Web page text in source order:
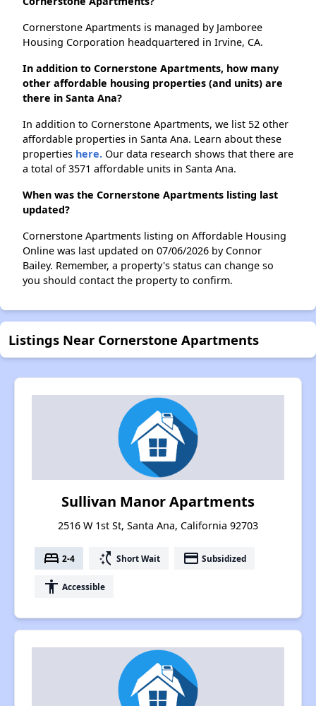
Cornerstone Apartments is managed by Jamboree
Housing Corporation headquartered in Irvine, CA.
In addition to Cornerstone Apartments, how many
other affordable housing properties (and units) are
there in Santa Ana?
In addition to Cornerstone Apartments, we list 52 other
affordable properties in Santa Ana. Learn about these
properties here. Our data research shows that there are
a total of 3571 affordable units in Santa Ana.
When was the Cornerstone Apartments listing last
updated?
Cornerstone Apartments listing on Affordable Housing
Online was last updated on 07/06/2026 by Connor
Bailey. Remember, a property's status can change so
you should contact the property to confirm.
Listings Near Cornerstone Apartments
Sullivan Manor Apartments
2516 W 1st St, Santa Ana, California 92703
bed 2-4 switch_access_shortcut Short Wait payment Subsidized
accessibility Accessible